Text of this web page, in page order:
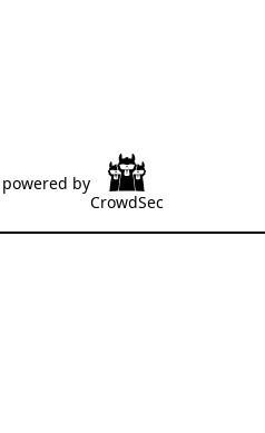
by
CrowdSec